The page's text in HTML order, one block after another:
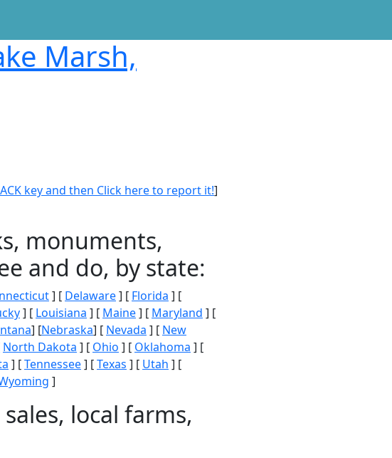
Marsh,
key and then Click here to report it!]
monuments,
and do, by state:
] [ Delaware] [ Florida ] [
] [ Louisiana ] [ Maine] [ Maryland ] [
] [Nebraska] [ Nevada ] [ New
North Dakota ] [ Ohio ] [ Oklahoma ] [
] [Tennessee] [Texas ] [ Utah ] [
]
local farms,